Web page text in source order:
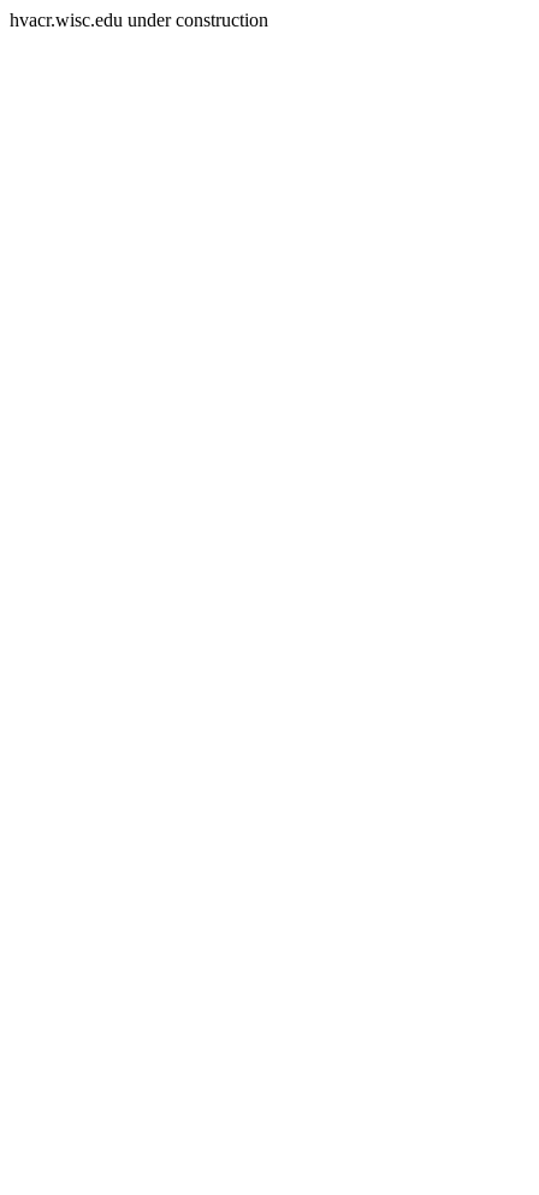
hvacr.wisc.edu under construction